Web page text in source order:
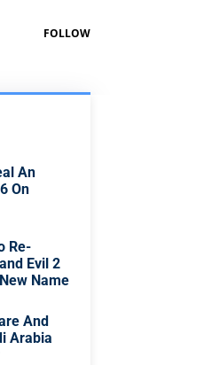
FOLLOW
An
On
Re-
Evil 2
Name
And
Arabia